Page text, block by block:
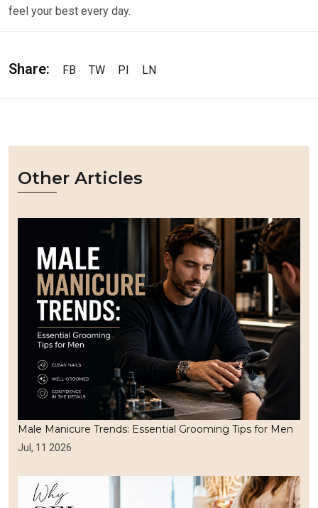
feel your best every day.
Share: FB TW PI LN
Other Articles
Male Manicure Trends: Essential Grooming Tips for Men
Jul, 11 2026